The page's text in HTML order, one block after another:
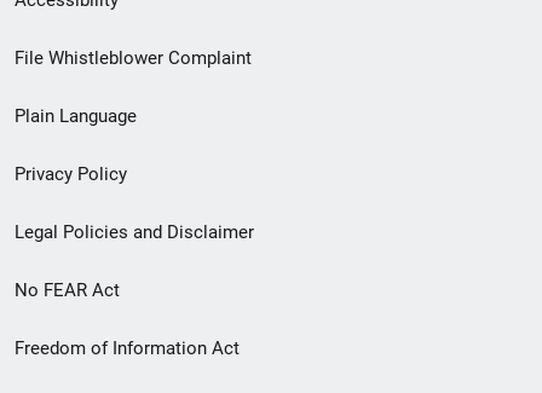
Footer
menu
File Whistleblower Complaint
Plain Language
Privacy Policy
Legal Policies and Disclaimer
No FEAR Act
Freedom of Information Act